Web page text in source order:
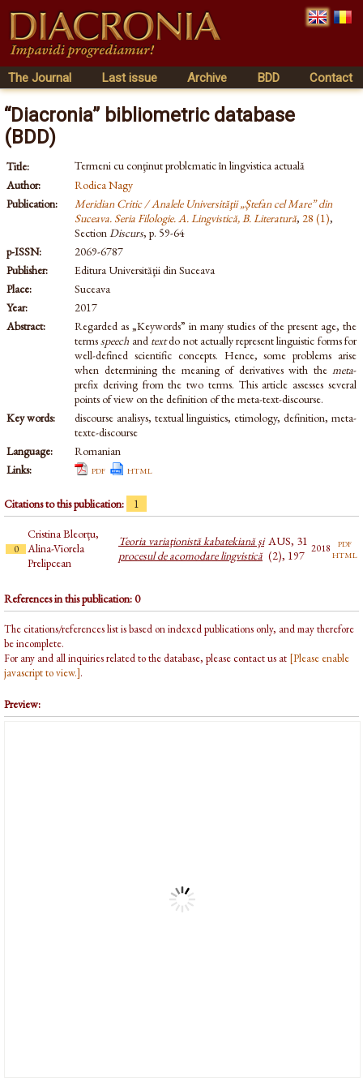
The Journal Last issue Archive BDD Contact
“Diacronia” bibliometric database
(BDD)
Title:
Termeni cu conţinut problematic în lingvistica actuală
Author:
Rodica Nagy
Publication:
Meridian Critic / Analele Universităţii „Ștefan cel Mare” din
Suceava. Seria Filologie. A. Lingvistică, B. Literatură, 28 (1),
SectionDiscurs, p. 59-64
p-ISSN:
2069-6787
Publisher:
Editura Universităţii din Suceava
Place:
Suceava
Year:
2017
Abstract:
Regarded as „Keywords” in many studies of the present age, the
termsspeech and textdo not actually represent linguistic forms for
well-defined scientific concepts. Hence, some problems arise
when determining the meaning of derivatives with the meta-
prefix deriving from the two terms. This article assesses several
points of view on the definition of the meta-text-discourse.
Key words:
discourse analisys, textual linguistics, etimology, definition, meta-
texte-discourse
Language:
Romanian
Links:
pdf html
Citations to this publication: 1
0
Cristina Bleorțu,
Alina-Viorela
Prelipcean
Teoria variaţionistă kabatekiană şi
procesul de acomodare lingvistică
AUS, 31
(2), 197 2018 pdf
html
References in this publication: 0
The citations/references list is based on indexed publications only, and may therefore
be incomplete.
For any and all inquiries related to the database, please contact us at [Please enable
javascript to view.].
Preview: